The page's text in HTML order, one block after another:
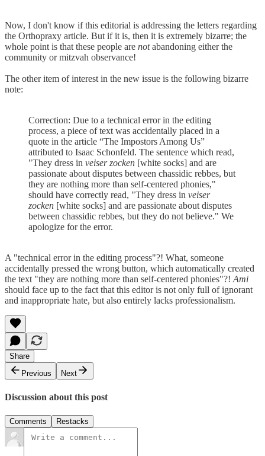
Now, I don't know if this editorial is addressing the letters regarding
the Orthopraxy article. But if it is, then it is extremely bizarre; the
whole point is that these people are notabandoning either the
community or mitzvah observance!
The other item of interest in the new issue is the following bizarre
note:
Correction: Due to a technical error in the editing
process, a piece of text was accidentally placed in a
quote in the article “The Impostors Among Us”
attributed to Isaac Schonfeld. The sentence which read,
"They dress in veiser zocken [white socks] and are
passionate about disputes between chassidic rebbes, but
they are nothing more than self-centered phonies,"
should have correctly read, "They dress in veiser
zocken [white socks] and are passionate about disputes
between chassidic rebbes, but they do not believe." We
apologize for the error.
A "technical error in the editing process"?! What, someone
accidentally pressed the wrong button, which automatically created
the text "they are nothing more than self-centered phonies"?! Ami
should face up to the fact that this editor is not only full of ignorant
and inappropriate hate, but also entirely lacks professionalism.
Share
Previous
Next
Discussion about this post
Comments Restacks